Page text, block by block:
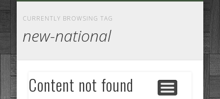
CURRENTLY BROWSING TAG
new-national
Content not found